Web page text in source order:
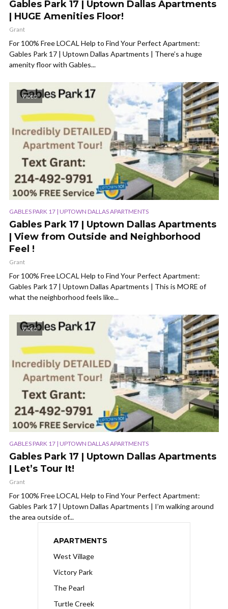
Gables Park 17 | Uptown Dallas Apartments
| HUGE Amenities Floor!
Grant
For 100% Free LOCAL Help to Find Your Perfect Apartment:
Gables Park 17 | Uptown Dallas Apartments | There’s a huge
amenity floor with Gables...
VIDEO
GABLES PARK 17 | UPTOWN DALLAS APARTMENTS
Gables Park 17 | Uptown Dallas Apartments
| View from Outside and Neighborhood
Feel !
Grant
For 100% Free LOCAL Help to Find Your Perfect Apartment:
Gables Park 17 | Uptown Dallas Apartments | This is MORE of
what the neighborhood feels like...
VIDEO
GABLES PARK 17 | UPTOWN DALLAS APARTMENTS
Gables Park 17 | Uptown Dallas Apartments
| Let’s Tour It!
Grant
For 100% Free LOCAL Help to Find Your Perfect Apartment:
Gables Park 17 | Uptown Dallas Apartments | I’m walking around
the area outside of...
APARTMENTS
West Village
Victory Park
The Pearl
Turtle Creek